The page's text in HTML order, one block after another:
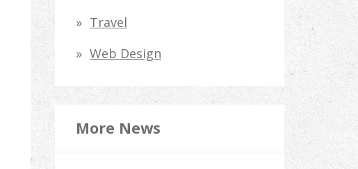
Travel
Web Design
More News